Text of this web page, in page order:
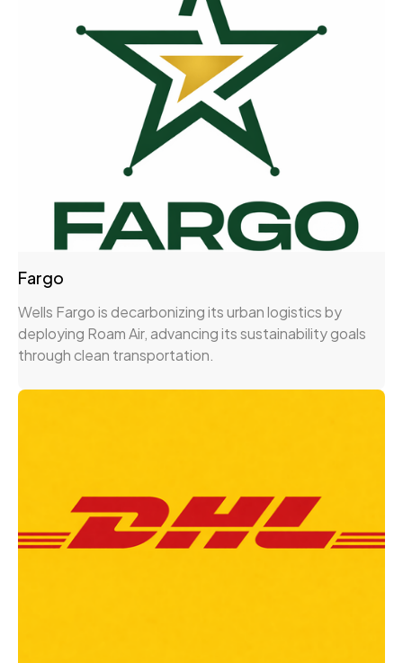
Fargo
Wells Fargo is decarbonizing its urban logistics by
deploying Roam Air, advancing its sustainability goals
through clean transportation.